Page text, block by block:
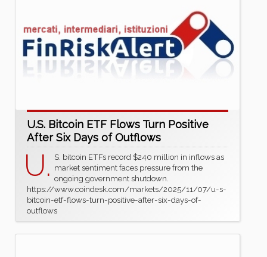
U.S. Bitcoin ETF Flows Turn Positive
After Six Days of Outflows
U. S. bitcoin ETFs record $240 million in inflows as
market sentiment faces pressure from the
ongoing government shutdown.
https://www.coindesk.com/markets/2025/11/07/u-s-
bitcoin-etf-flows-turn-positive-after-six-days-of-
outflows